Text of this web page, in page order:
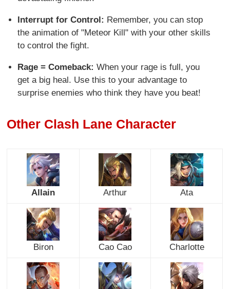
Interrupt for Control: Remember, you can stop
the animation of "Meteor Kill" with your other skills
to control the fight.
Rage = Comeback: When your rage is full, you
get a big heal. Use this to your advantage to
surprise enemies who think they have you beat!
Other Clash Lane Character
Allain Arthur Ata
Biron Cao Cao Charlotte